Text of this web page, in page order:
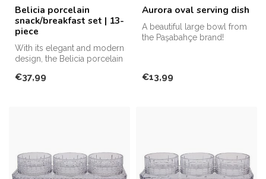
Belicia porcelain
snack/breakfast set | 13-
piece
With its elegant and modern
design, the Belicia porcelain
€37,99
Aurora oval serving dish
A beautiful large bowl from
the Paşabahçe brand!
€13,99